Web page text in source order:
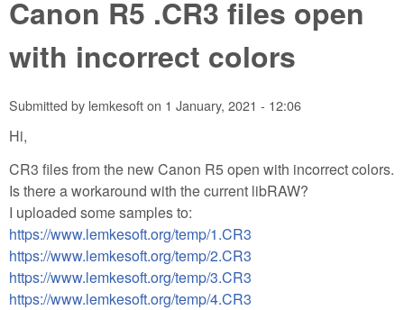
Canon R5 .CR3 files open
with incorrect colors
Submitted by lemkesofton 1 January, 2021 - 12:06
Hi,
CR3 files from the new Canon R5 open with incorrect colors.
Is there a workaround with the current libRAW?
I uploaded some samples to:
https://www.lemkesoft.org/temp/1.CR3
https://www.lemkesoft.org/temp/2.CR3
https://www.lemkesoft.org/temp/3.CR3
https://www.lemkesoft.org/temp/4.CR3